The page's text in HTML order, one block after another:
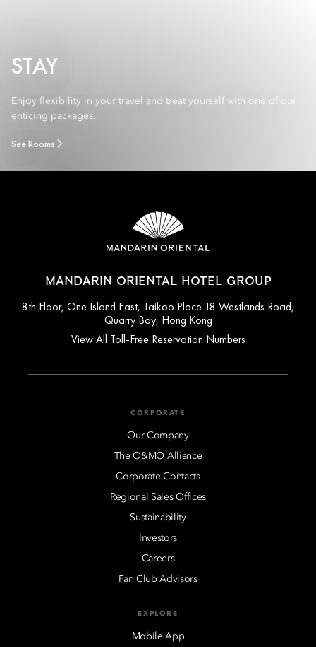
STAY
Enjoy flexibility in your travel and treat yourself with one of our
enticing packages.
See Rooms
MANDARIN ORIENTAL HOTEL GROUP
8th Floor, One Island East, Taikoo Place 18 Westlands Road,
Quarry Bay, Hong Kong
View All Toll-Free Reservation Numbers
CORPORATE
Our Company
The O&MO Alliance
Corporate Contacts
Regional Sales Offices
Sustainability
Investors
Careers
Fan Club Advisors
EXPLORE
Mobile App